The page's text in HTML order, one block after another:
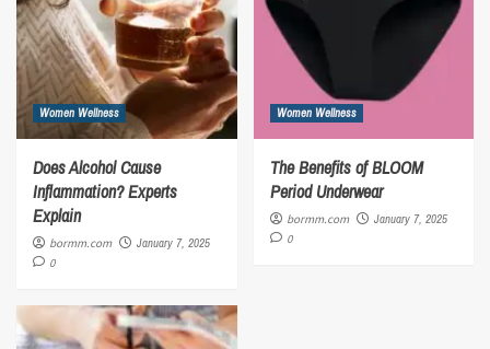
Women Wellness
Does Alcohol Cause
Inflammation? Experts
Explain
bormm.com
January 7, 2025
0
Women Wellness
The Benefits of BLOOM
Period Underwear
bormm.com
January 7, 2025
0